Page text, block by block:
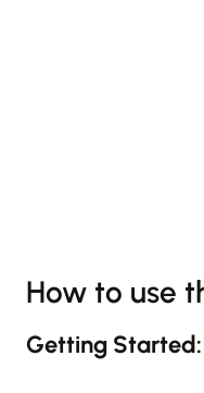
How to use
Getting Started: